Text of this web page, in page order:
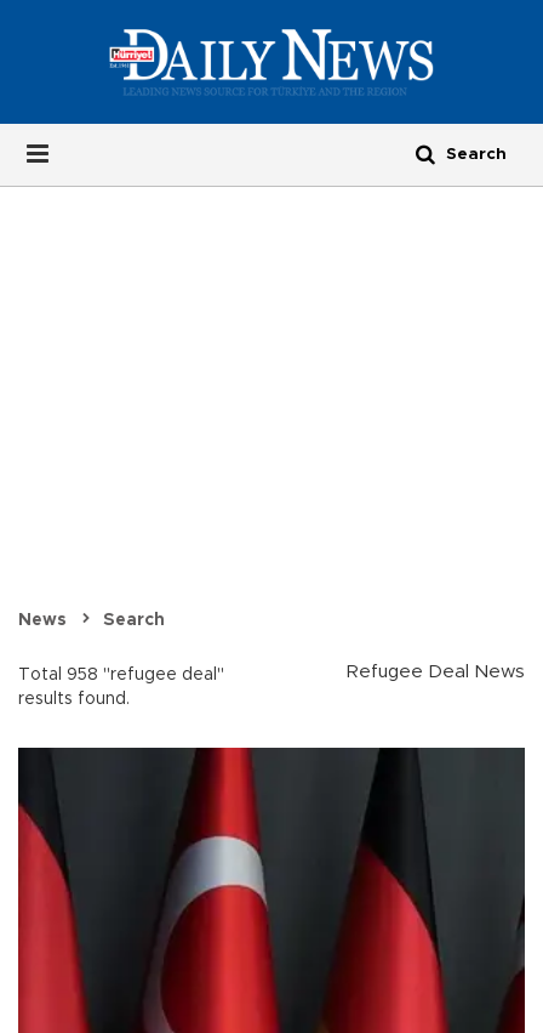
News Search
Total 958 "refugee deal"
results found.
Refugee Deal News